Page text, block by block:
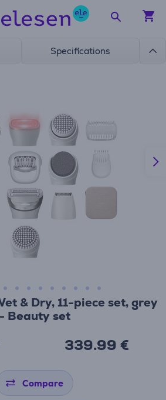
Specifications
& Dry, 11-piece set, grey
- Beauty set
339.99 €
Compare